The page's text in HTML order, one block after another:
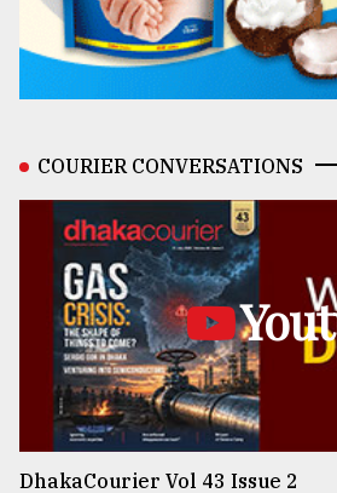
COURIER CONVERSATIONS
DhakaCourier Vol 43 Issue 2